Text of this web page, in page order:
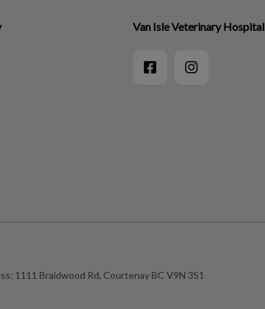
Van Isle Veterinary Hospital
1111 Braidwood Rd, Courtenay BC V9N 3S1